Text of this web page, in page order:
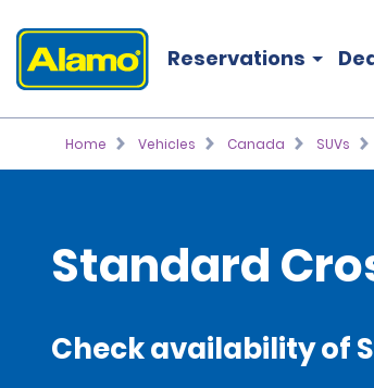
Reservations
Home Vehicles Canada SUVs
Standard
Check availability of